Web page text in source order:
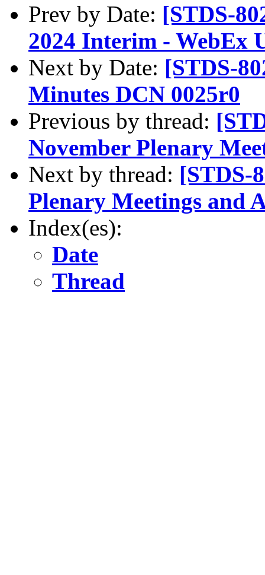
Prev by Date: [STDS-
2024 Interim - WebEx
Next by Date: [STDS-
Minutes DCN 0025r0
Previous by thread:
November Plenary
Next by thread: [STDS-
Plenary Meetings and
Index(es):
Date
Thread